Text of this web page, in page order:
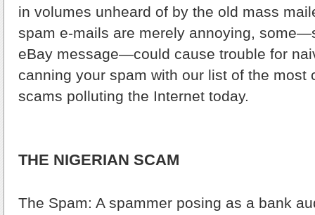
in volumes unheard of by the old mass
spam e-mails are merely annoying,
eBay message—could cause trouble for
canning your spam with our list of the most
scams polluting the Internet today.
THE NIGERIAN SCAM
The Spam: A spammer posing as a bank